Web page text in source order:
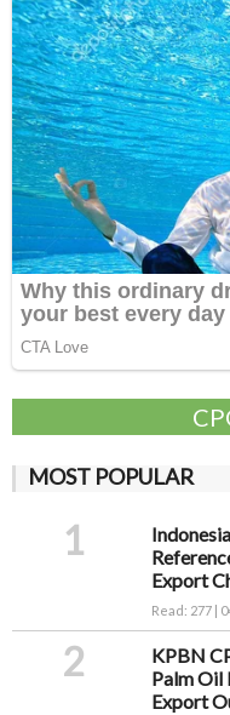
MOST POPULAR
1
Export
Read: 277 |
2
KPBN
Palm Oil
Export